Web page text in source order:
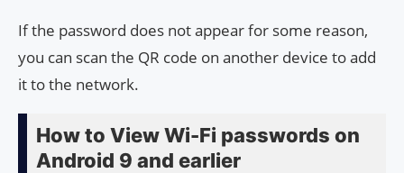
If the password does not appear for some reason,
you can scan the QR code on another device to add
it to the network.
How to View Wi-Fi passwords on
Android 9 and earlier